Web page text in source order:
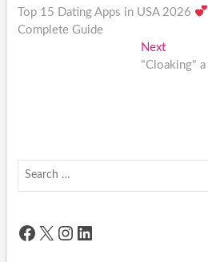
navigation
post:
Top 15 Dating Apps in USA 2026
Complete Guide
NextNext
post:
"Cloaking"
Facebook
X Instagram
LinkedIn